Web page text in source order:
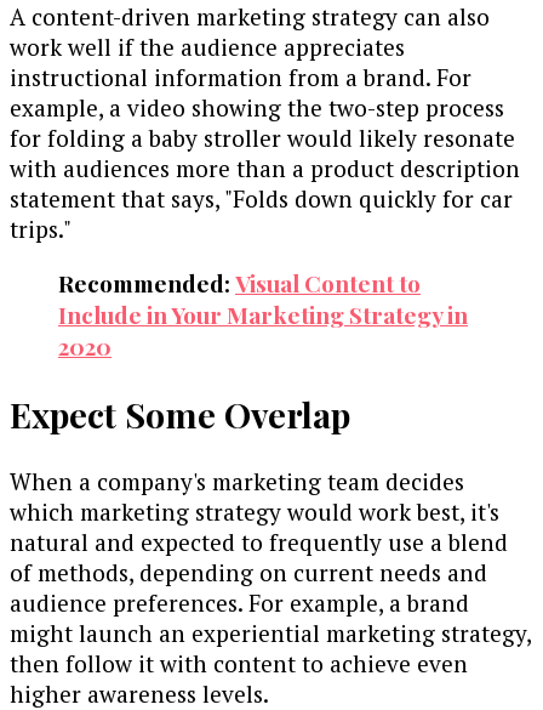
A content-driven marketing strategy can also
work well if the audience appreciates
instructional information from a brand. For
example, a video showing the two-step process
for folding a baby stroller would likely resonate
with audiences more than a product description
statement that says, "Folds down quickly for car
trips."
Recommended:Visual Content to
Include in Your Marketing Strategy in
2020
Expect Some Overlap
When a company's marketing team decides
which marketing strategy would work best, it's
natural and expected to frequently use a blend
of methods, depending on current needs and
audience preferences. For example, a brand
might launch an experiential marketing strategy,
then follow it with content to achieve even
higher awareness levels.